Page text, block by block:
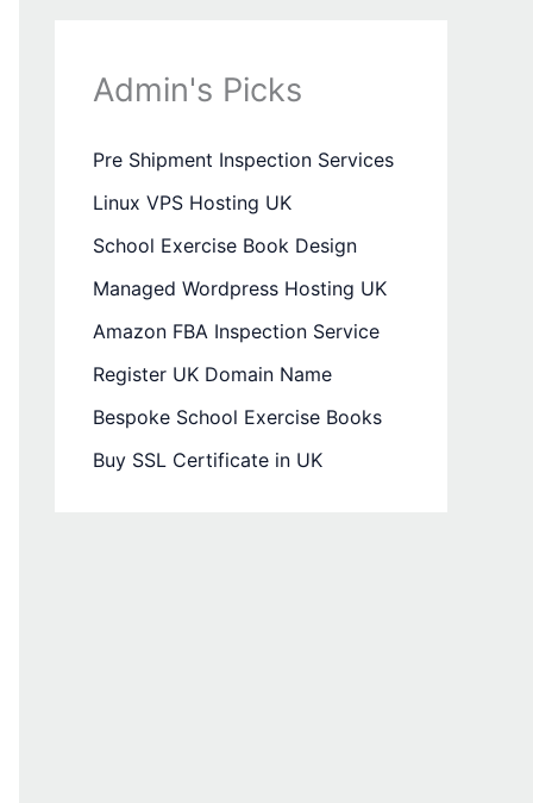
Admin's Picks
Pre Shipment Inspection Services
Linux VPS Hosting UK
School Exercise Book Design
Managed Wordpress Hosting UK
Amazon FBA Inspection Service
Register UK Domain Name
Bespoke School Exercise Books
Buy SSL Certificate in UK